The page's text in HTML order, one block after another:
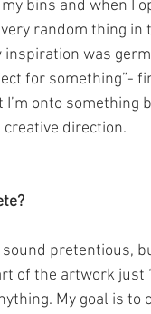
bins and when I
random thing in
inspiration was
for something”-
onto something
direction.
sound pretentious,
of the artwork just
My goal is to